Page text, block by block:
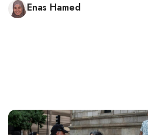
Enas Hamed